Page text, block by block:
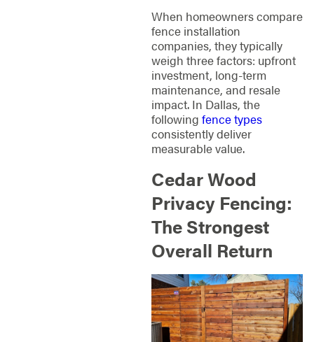
When homeowners compare
fence installation
companies, they typically
weigh three factors: upfront
investment, long-term
maintenance, and resale
impact. In Dallas, the
following fence types
consistently deliver
measurable value.
Cedar Wood
Privacy Fencing:
The Strongest
Overall Return